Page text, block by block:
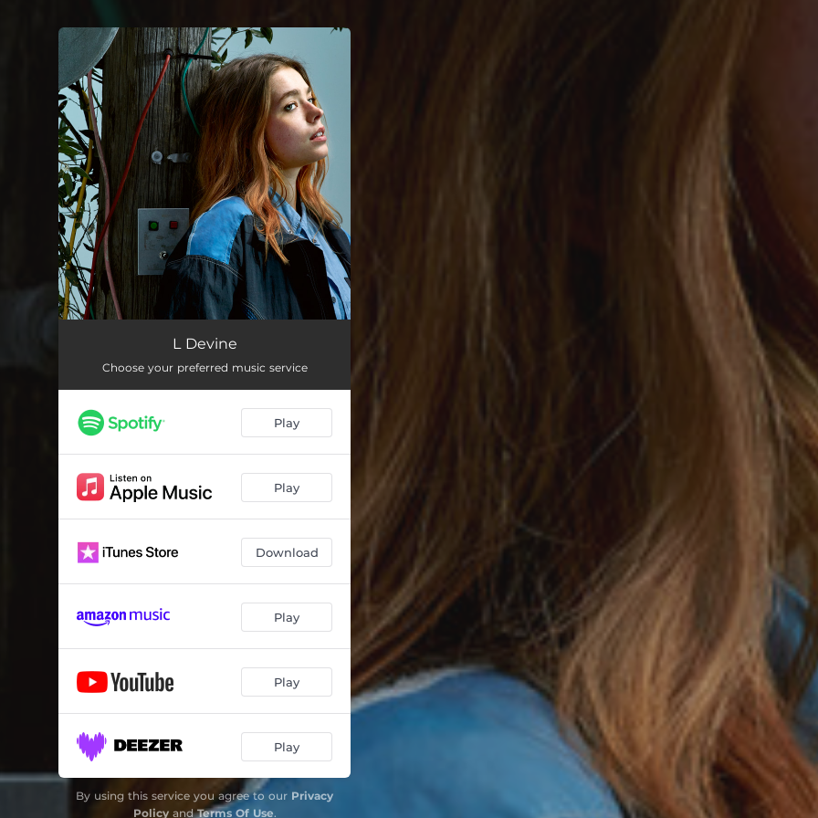
You're all set!
L Devine
Choose your preferred music service
Play
Play
Download
Play
Play
Play
By using this service you agree to our Privacy
PolicyandTerms Of Use.